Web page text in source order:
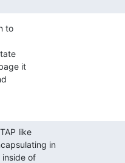
to
it
like
in
of